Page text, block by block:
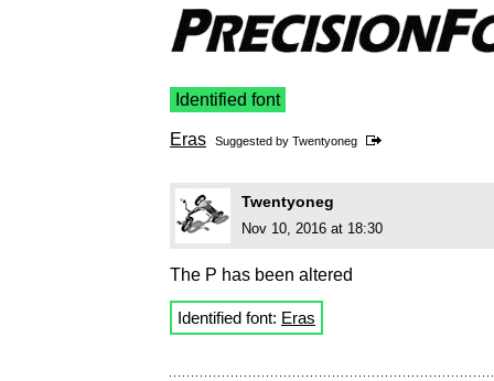
Identified font
Eras Suggested by Twentyoneg
Twentyoneg
Nov 10, 2016 at 18:30
The P has been altered
Identified font: Eras